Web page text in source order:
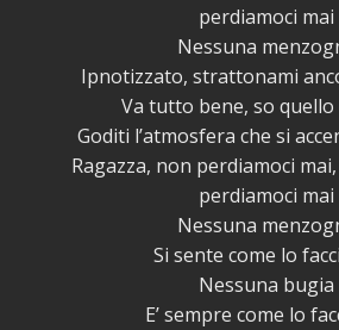
perdiamoci mai
Nessuna
Ipnotizzato, strattonami
Va tutto bene, so quello
Goditi l’atmosfera che si
Ragazza, non perdiamoci
perdiamoci mai
Nessuna
Si sente come lo
Nessuna bugia
E’ sempre come lo